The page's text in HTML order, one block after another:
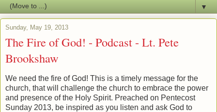
▼
Sunday, May 19, 2013
The Fire of God! - Podcast - Lt. Pete
Brookshaw
We need the fire of God! This is a timely message for the
church, that will challenge the church to embrace the power
and presence of the Holy Spirit. Preached on Pentecost
Sunday 2013, be inspired as you listen and ask God to